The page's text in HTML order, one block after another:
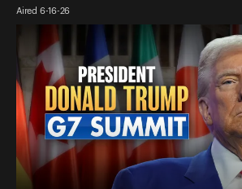
Aired 6-16-26